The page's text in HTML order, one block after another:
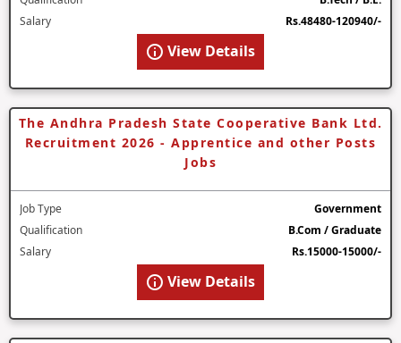
Salary
Rs.48480-120940/-
View Details
The Andhra Pradesh State Cooperative Bank Ltd.
Recruitment 2026 - Apprentice and other Posts
Jobs
Job Type
Government
Qualification
B.Com / Graduate
Salary
Rs.15000-15000/-
View Details